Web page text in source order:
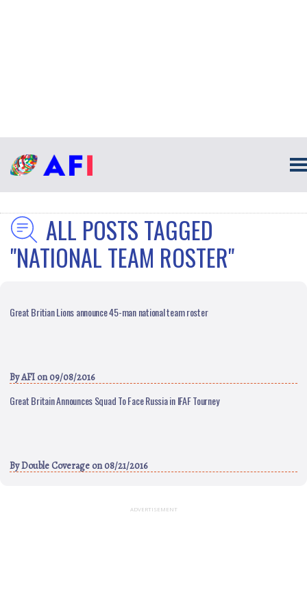
ALL POSTS TAGGED
"NATIONAL TEAM ROSTER"
Great Britian Lions announce 45-man national team roster
ByAFI on 09/08/2016
Great Britain Announces Squad To Face Russia in IFAF Tourney
ByDouble Coverage on 08/21/2016
ADVERTISEMENT